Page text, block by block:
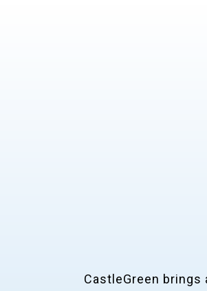
CastleGreen